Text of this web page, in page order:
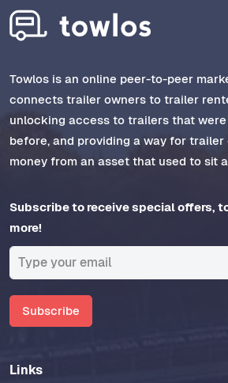
Towlos is an online peer-to-peer
connects trailer owners to trailer
unlocking access to trailers that
before, and providing a way for trailer
money from an asset that used to sit
Subscribe to receive special offers,
more!
Subscribe
Links